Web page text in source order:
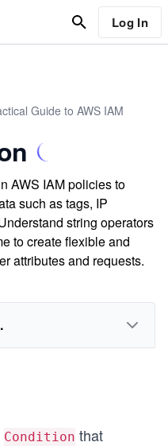
Log In
Guide to AWS IAM
AWS IAM policies to
such as tags, IP
string operators
to create flexible and
attributes and requests.
Condition that